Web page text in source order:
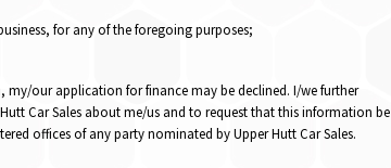
for any of the foregoing purposes;
our application for finance may be declined. I/we further
Car Sales about me/us and to request that this information be
offices of any party nominated by Upper Hutt Car Sales.